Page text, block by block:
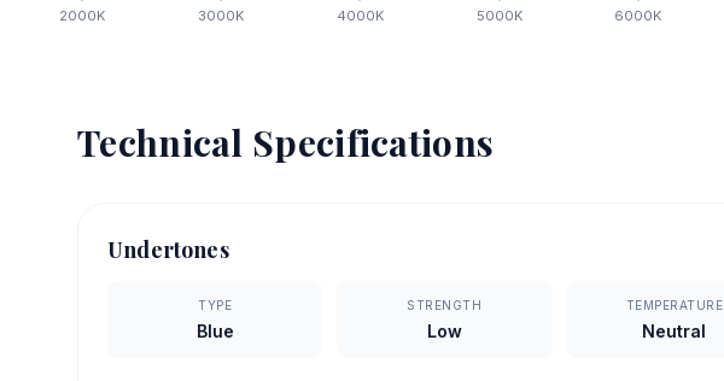
2000K 3000K 4000K 5000K 6000K
Technical Specifications
Undertones
TYPE
Blue
STRENGTH
Low
TEMPERATURE
Neutral